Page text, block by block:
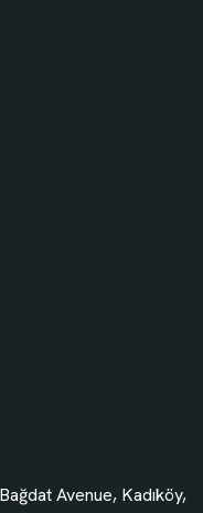
Avenue, Kadıköy,